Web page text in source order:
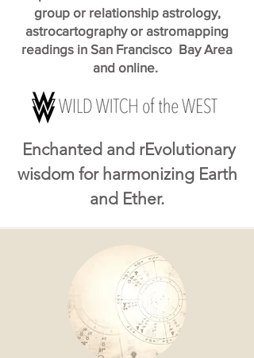
group or relationship astrology,
astrocartography or astromapping
readings in San Francisco Bay Area
and online.
Enchanted and rEvolutionary
wisdom for harmonizing Earth
and Ether.